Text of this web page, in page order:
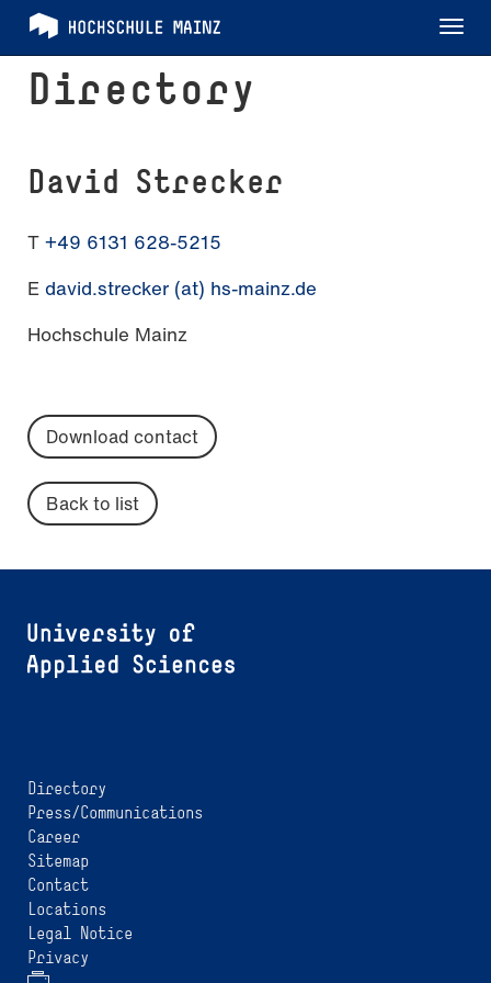
Directory
David Strecker
T +49 6131 628-5215
E david.strecker (at) hs-mainz.de
Hochschule Mainz
Download contact
Back to list
Directory
Press/Communications
Career
Sitemap
Contact
Locations
Legal Notice
Privacy